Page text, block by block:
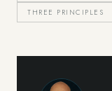
THREE PRINCIPLES